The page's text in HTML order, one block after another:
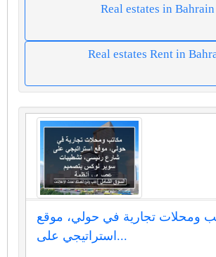
Real estates in Bahrain
Real estates Rent in
ومحلات تجارية في حولي، موقع
استراتيجي على...